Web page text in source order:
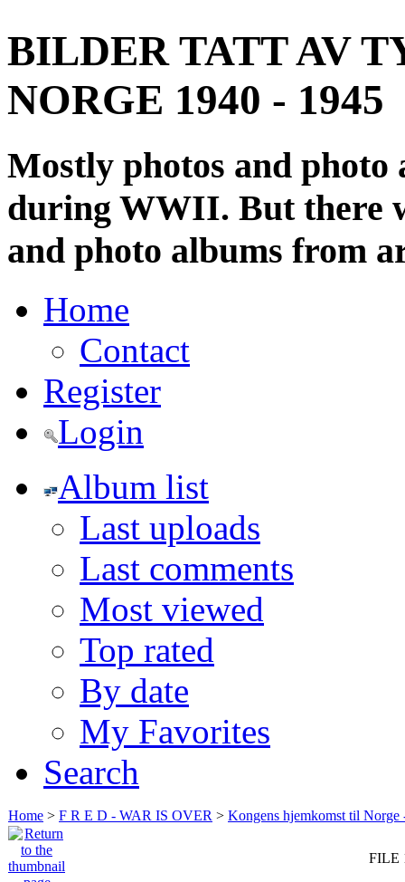
BILDER TATT AV
NORGE 1940 - 1945
Mostly photos and
during WWII. But there
and photo albums from
Home
Contact
Register
Login
Album list
Last uploads
Last comments
Most viewed
Top rated
By date
My Favorites
Search
Home > F R E D - WAR IS OVER > Kongens hjemkomst til
FILE